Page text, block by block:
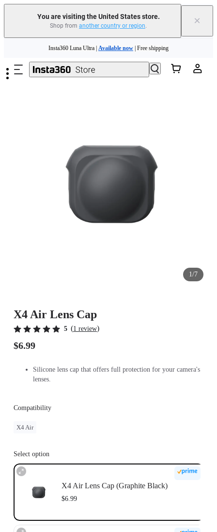
You are visiting the United States store.
Shop from another country or region. ×
Insta360 Luna Ultra | Available now | Free shipping
Trade in your old device to get cashback or coupons for your new purchase |
1/7
X4 Air Lens Cap
5 (1 review)
$6.99
Silicone lens cap that offers full protection for your camera's
lenses.
Compatibility
X4 Air
Select option
X4 Air Lens Cap (Graphite Black)
$6.99